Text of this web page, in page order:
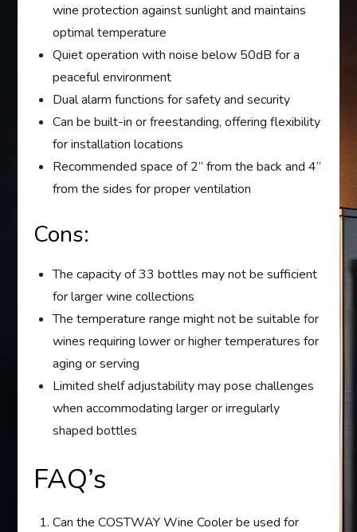
wine protection against sunlight and maintains
optimal temperature
Quiet operation with noise below 50dB for a
peaceful environment
Dual alarm functions for safety and security
Can be built-in or freestanding, offering flexibility
for installation locations
Recommended space of 2” from the back and 4”
from the sides for proper ventilation
Cons:
The capacity of 33 bottles may not be sufficient
for larger wine collections
The temperature range might not be suitable for
wines requiring lower or higher temperatures for
aging or serving
Limited shelf adjustability may pose challenges
when accommodating larger or irregularly
shaped bottles
FAQ’s
Can the COSTWAY Wine Cooler be used for